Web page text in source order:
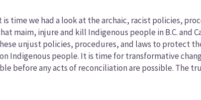
time we had a look at the archaic, racist policies,
maim, injure and kill Indigenous people in B.C. and
unjust policies, procedures, and laws to protect
Indigenous people. It is time for transformative
before any acts of reconciliation are possible. The